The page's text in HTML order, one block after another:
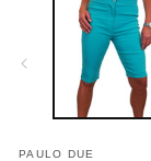
PAULO DUE